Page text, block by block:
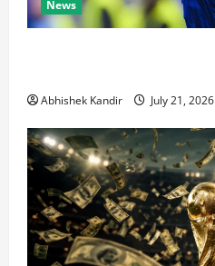
News
Abhishek Kandir July 21, 2026